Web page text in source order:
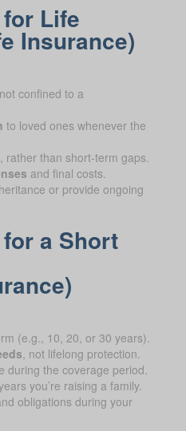
Life
Insurance)
confined to a
to loved ones whenever the
, rather than short-term gaps.
and final costs.
or provide ongoing
a Short
(e.g., 10, 20, or 30 years).
, not lifelong protection.
during the coverage period.
you’re raising a family.
obligations during your